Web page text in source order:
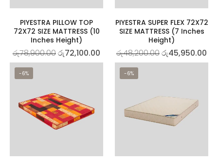
PIYESTRA PILLOW TOP
72X72 SIZE MATTRESS (10
Inches Height)
රු78,900.00රු72,100.00
PIYESTRA SUPER FLEX 72X72
SIZE MATTRESS (7 Inches
Height)
රු48,200.00රු45,950.00
-6% -6%